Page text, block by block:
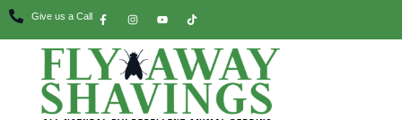
Give us a Call